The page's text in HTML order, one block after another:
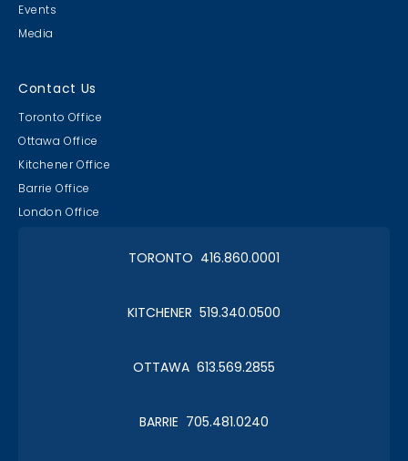
Events
Media
Contact Us
Toronto Office
Ottawa Office
Kitchener Office
Barrie Office
London Office
TORONTO 416.860.0001
KITCHENER 519.340.0500
OTTAWA 613.569.2855
BARRIE 705.481.0240